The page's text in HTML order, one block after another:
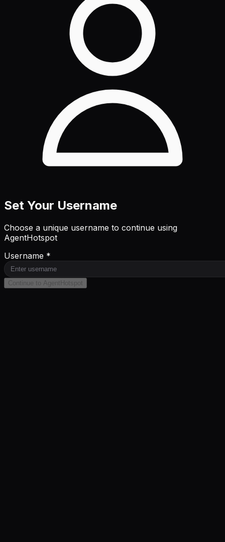
Set Your Username
Choose a unique username to continue using
AgentHotspot
Username *
Continue to AgentHotspot